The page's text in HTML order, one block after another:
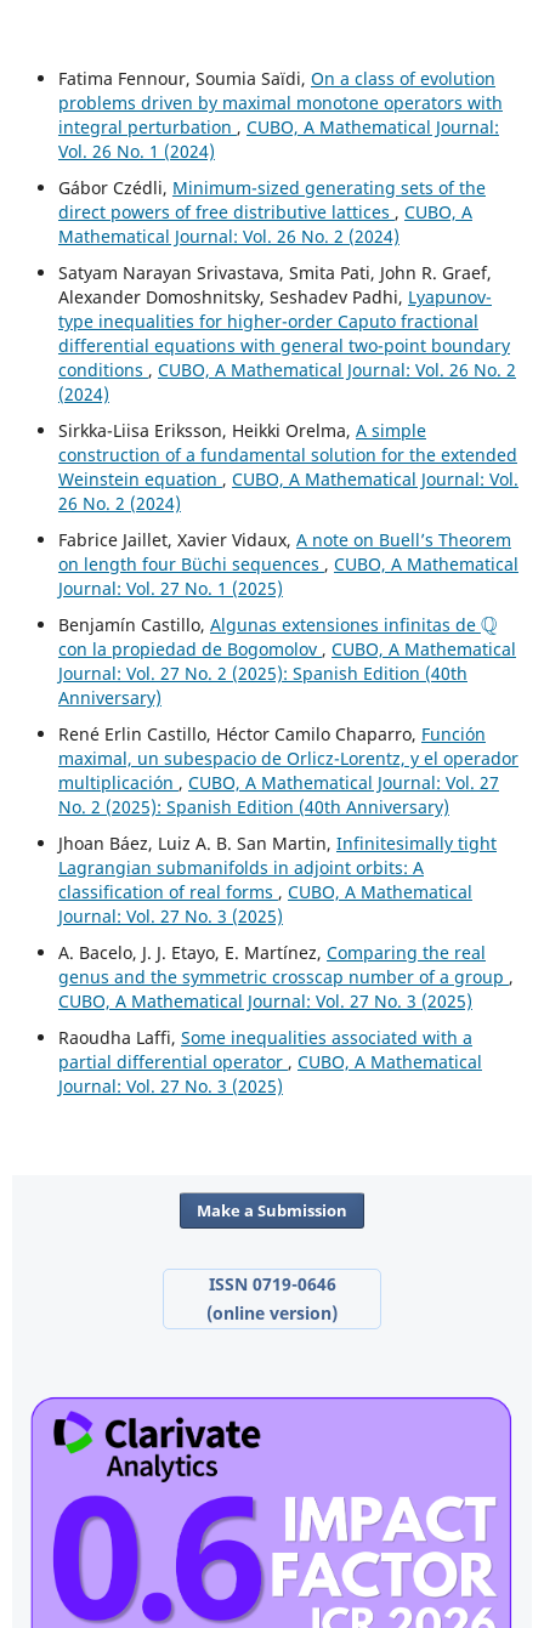
Fatima Fennour, Soumia Saïdi, On a class of evolution
problems driven by maximal monotone operators with
integral perturbation , CUBO, A Mathematical Journal:
Vol. 26 No. 1 (2024)
Gábor Czédli, Minimum-sized generating sets of the
direct powers of free distributive lattices , CUBO, A
Mathematical Journal: Vol. 26 No. 2 (2024)
Satyam Narayan Srivastava, Smita Pati, John R. Graef,
Alexander Domoshnitsky, Seshadev Padhi, Lyapunov-
type inequalities for higher-order Caputo fractional
differential equations with general two-point boundary
conditions , CUBO, A Mathematical Journal: Vol. 26 No. 2
(2024)
Sirkka-Liisa Eriksson, Heikki Orelma, A simple
construction of a fundamental solution for the extended
Weinstein equation , CUBO, A Mathematical Journal: Vol.
26 No. 2 (2024)
Fabrice Jaillet, Xavier Vidaux, A note on Buell’s Theorem
on length four Büchi sequences , CUBO, A Mathematical
Journal: Vol. 27 No. 1 (2025)
Benjamín Castillo, Algunas extensiones infinitas de
con la propiedad de Bogomolov , CUBO, A Mathematical
Journal: Vol. 27 No. 2 (2025): Spanish Edition (40th
Anniversary)
René Erlin Castillo, Héctor Camilo Chaparro, Función
maximal, un subespacio de Orlicz-Lorentz, y el operador
multiplicación , CUBO, A Mathematical Journal: Vol. 27
No. 2 (2025): Spanish Edition (40th Anniversary)
Jhoan Báez, Luiz A. B. San Martin, Infinitesimally tight
Lagrangian submanifolds in adjoint orbits: A
classification of real forms , CUBO, A Mathematical
Journal: Vol. 27 No. 3 (2025)
A. Bacelo, J. J. Etayo, E. Martínez, Comparing the real
genus and the symmetric crosscap number of a group ,
CUBO, A Mathematical Journal: Vol. 27 No. 3 (2025)
Raoudha Laffi, Some inequalities associated with a
partial differential operator , CUBO, A Mathematical
Journal: Vol. 27 No. 3 (2025)
Make a Submission
ISSN 0719-0646
(online version)